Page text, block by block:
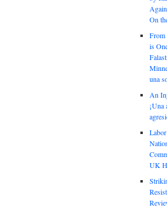
On
From
is
una
An
¡Una
UK